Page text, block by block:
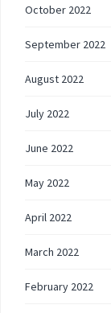
October 2022
September 2022
August 2022
July 2022
June 2022
May 2022
April 2022
March 2022
February 2022